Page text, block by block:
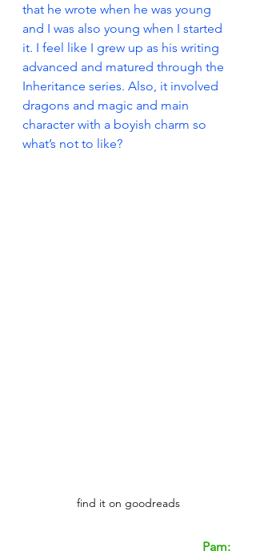
that he wrote when he was young
and I was also young when I started
it. I feel like I grew up as his writing
advanced and matured through the
Inheritance series. Also, it involved
dragons and magic and main
character with a boyish charm so
what’s not to like?
find it on goodreads
Pam: